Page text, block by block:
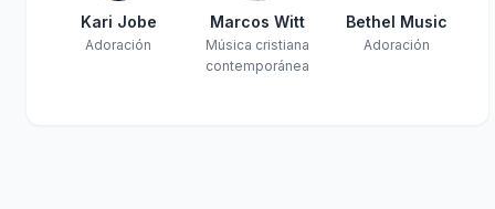
Kari Jobe
Adoración
Marcos Witt
Música cristiana
contemporánea
Bethel Music
Adoración